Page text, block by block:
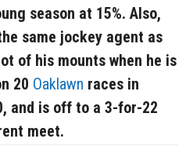
season at 15%. Also,
same jockey agent as
of his mounts when he is
20 Oaklawn races in
and is off to a 3-for-22
meet.